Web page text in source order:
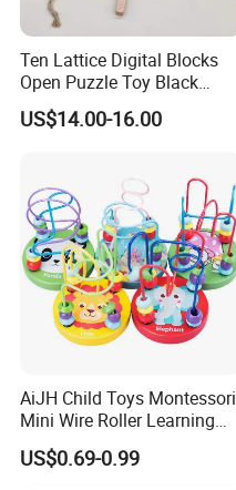
Ten Lattice Digital Blocks
Open Puzzle Toy Black
Walnut Log
US$14.00-16.00
AiJH Child Toys Montessori
Mini Wire Roller Learning
Puzzle Counting Frames
Circle Bead Maze Wooden
US$0.69-0.99